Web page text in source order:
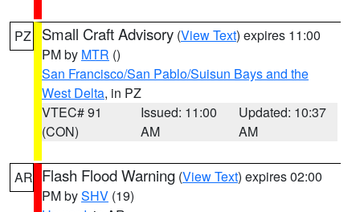
PZ Small Craft Advisory (View Text) expires 11:00
PM by MTR ()
San Francisco/San Pablo/Suisun Bays and the
West Delta, in PZ
VTEC# 91
(CON)
Issued: 11:00
AM
Updated: 10:37
AM
AR Flash Flood Warning (View Text) expires 02:00
PM bySHV (19)